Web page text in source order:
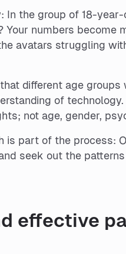
In the group of 18-
Your numbers become
avatars struggling
different age
of
not age, gender,
is part of the process:
seek out the
effective